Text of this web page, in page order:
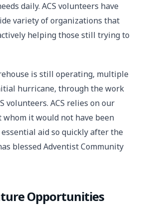
daily. ACS volunteers have
variety of organizations that
helping those still trying to
is still operating, multiple
hurricane, through the work
volunteers. ACS relies on our
it would not have been
aid so quickly after the
blessed Adventist Community
Opportunities